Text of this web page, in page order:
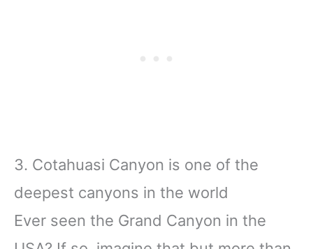
3. Cotahuasi Canyon is one of the
deepest canyons in the world
Ever seen the Grand Canyon in the